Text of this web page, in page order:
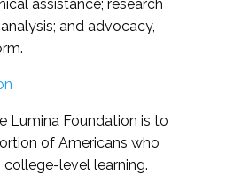
assistance; research
and advocacy,
Lumina Foundation is to
of Americans who
level learning.